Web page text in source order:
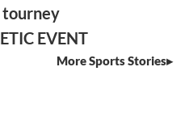
tourney
EVENT
More Sports Stories